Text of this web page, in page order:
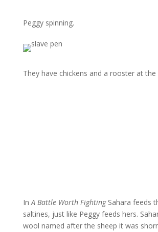
Peggy spinning.
They have chickens and a rooster at
InA Battle Worth FightingSahara feeds
saltines, just like Peggy feeds hers.
wool named after the sheep it was